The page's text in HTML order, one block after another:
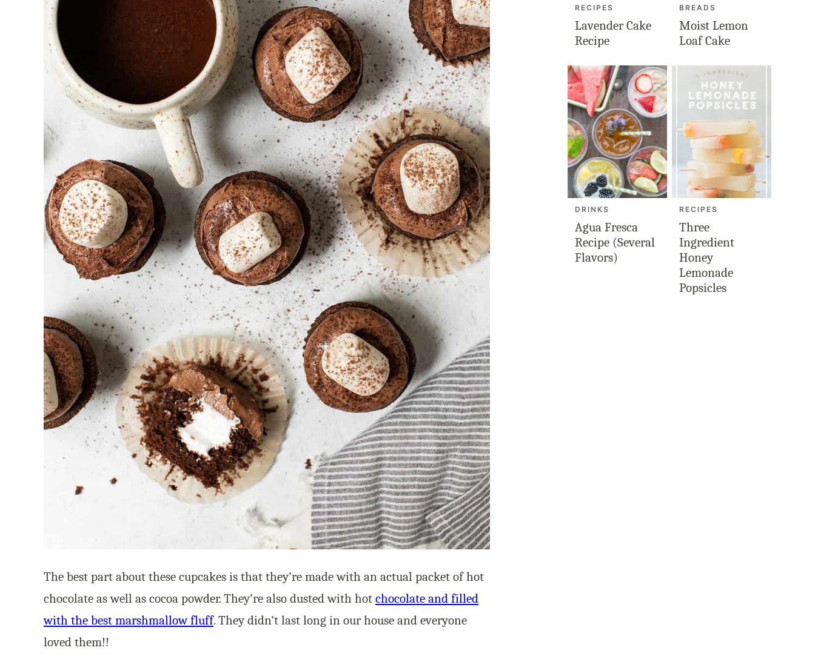
The best part about these cupcakes is that they’re made with an actual packet of hot
chocolate as well as cocoa powder. They’re also dusted with hot chocolate and filled
with the best marshmallow fluff. They didn’t last long in our house and everyone
loved them!!
RECIPES
Lavender Cake
Recipe
BREADS
Moist Lemon
Loaf Cake
DRINKS
Agua Fresca
Recipe (Several
Flavors)
RECIPES
Three
Ingredient
Honey
Lemonade
Popsicles